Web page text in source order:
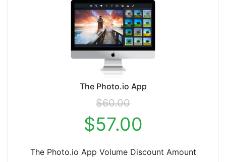
The Photo.io App
$60.00
$57.00
The Photo.io App Volume Discount Amount